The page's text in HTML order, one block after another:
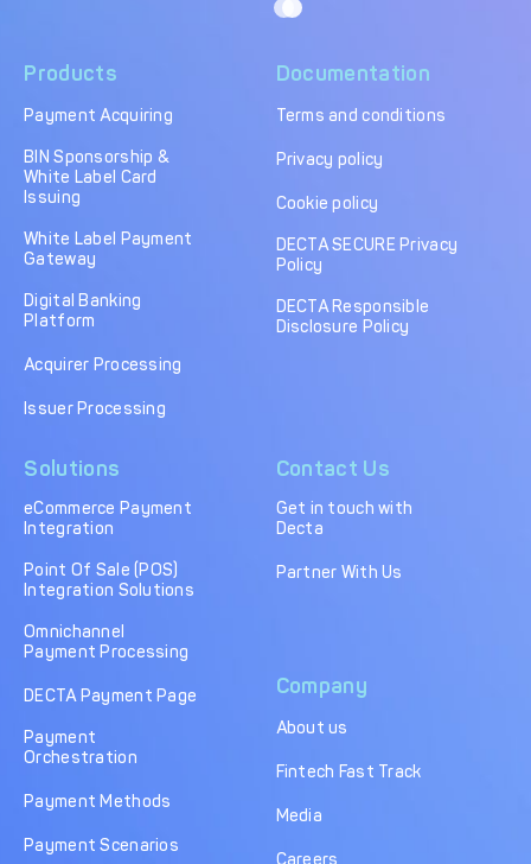
Products
Payment Acquiring
BIN Sponsorship &
White Label Card
Issuing
White Label Payment
Gateway
Digital Banking
Platform
Acquirer Processing
Issuer Processing
Solutions
eCommerce Payment
Integration
Point Of Sale (POS)
Integration Solutions
Omnichannel
Payment Processing
DECTA Payment Page
Payment
Orchestration
Payment Methods
Payment Scenarios
Company
About us
Fintech Fast Track
Media
Careers
Contact Us
Get in touch with
Decta
Partner With Us
Documentation
Terms and conditions
Privacy policy
Cookie policy
DECTA SECURE Privacy
Policy
DECTA Responsible
Disclosure Policy